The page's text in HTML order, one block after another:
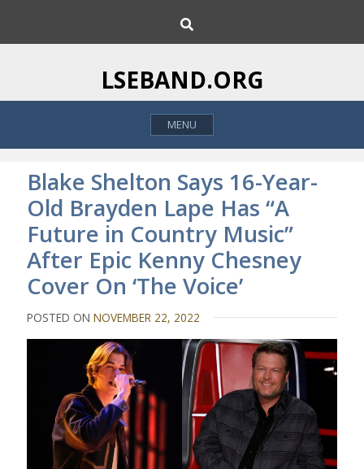
i
o
h
LSEBAND.ORG
MENU
Blake Shelton Says 16-Year-
Old Brayden Lape Has “A
Future in Country Music”
After Epic Kenny Chesney
Cover On ‘The Voice’
POSTED ONNOVEMBER 22, 2022